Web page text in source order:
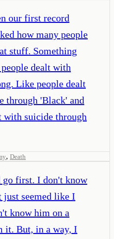
our first record
how many people
stuff. Something
dealt with
Like people dealt
through 'Black' and
with suicide through
, Death
first. I don't know
seemed like I
know him on a
But, in a way, I